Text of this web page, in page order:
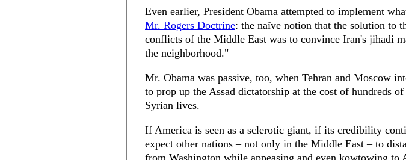
Even earlier, President Obama attempted to implement
Mr. Rogers Doctrine: the naïve notion that the solution to
conflicts of the Middle East was to convince Iran's jihadi
the neighborhood."
Mr. Obama was passive, too, when Tehran and Moscow
to prop up the Assad dictatorship at the cost of hundreds
Syrian lives.
If America is seen as a sclerotic giant, if its credibility
expect other nations – not only in the Middle East – to
from Washington while appeasing and even kowtowing to